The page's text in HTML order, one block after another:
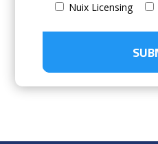
Nuix Licensing